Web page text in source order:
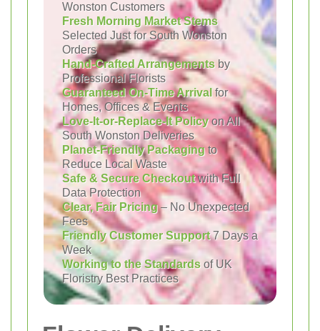
Wonston Customers
Fresh Morning Market Stems
Selected Just for South Wonston
Orders
Hand-Crafted Arrangements by
Professional Florists
Guaranteed On-Time Arrival for
Homes, Offices & Events
Love-It-or-Replace-It Policyon All
South Wonston Deliveries
Planet-Friendly Packagingto
Reduce Local Waste
Safe & Secure Checkoutwith Full
Data Protection
Clear, Fair Pricing– No Unexpected
Fees
Friendly Customer Support7 Days a
Week
Working to the Standards of UK
Floristry Best Practices